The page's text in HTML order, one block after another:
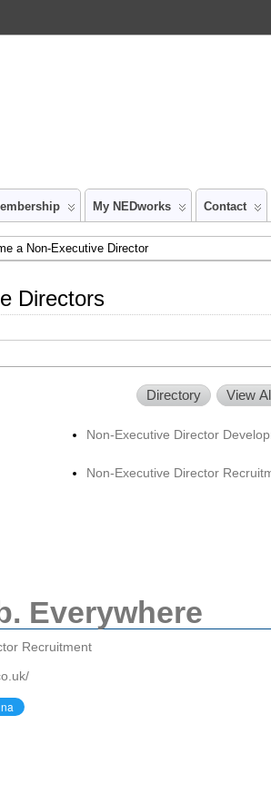
My NEDworks Contact
a Non-Executive Director
Directors
Non-Executive Director
Non-Executive Director
Everywhere
Recruitment